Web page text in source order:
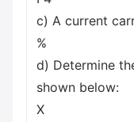
c) A current
%
d) Determine
shown below:
X